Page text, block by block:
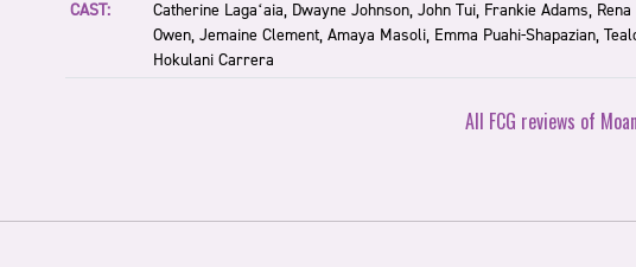
CAST:
Catherine Lagaʻaia, Dwayne Johnson, John Tui, Frankie Adams, Rena
Owen, Jemaine Clement, Amaya Masoli, Emma Puahi-Shapazian,
Hokulani Carrera
All FCG reviews of